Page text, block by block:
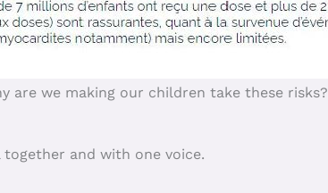
are we making our children take these risks?
together and with one voice.